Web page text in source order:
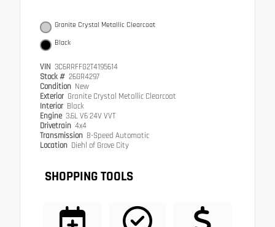
Granite Crystal Metallic Clearcoat
Black
VIN 3C6RRFFG2T4195614
Stock # 26GR4297
Condition New
Exterior Granite Crystal Metallic Clearcoat
Interior Black
Engine 3.6L V6 24V VVT
Drivetrain 4x4
Transmission 8-Speed Automatic
Location Diehl of Grove City
SHOPPING TOOLS